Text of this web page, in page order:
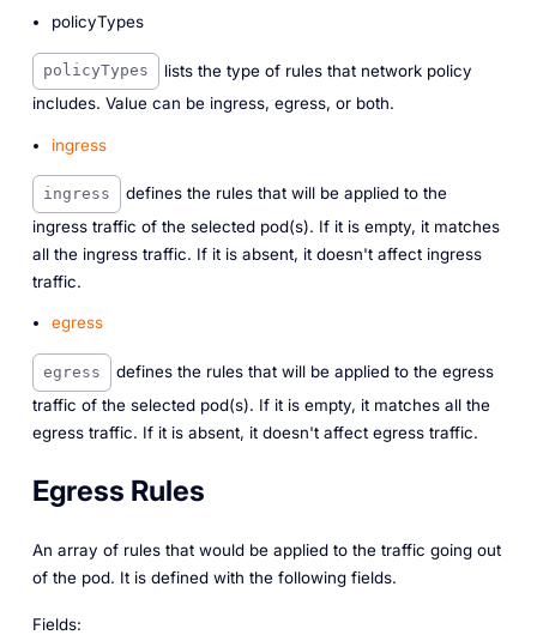
policyTypes
policyTypes
lists the type of rules that network policy
includes. Value can be ingress, egress, or both.
ingress
ingress
defines the rules that will be applied to the
ingress traffic of the selected pod(s). If it is empty, it matches
all the ingress traffic. If it is absent, it doesn't affect ingress
traffic.
egress
egress
defines the rules that will be applied to the egress
traffic of the selected pod(s). If it is empty, it matches all the
egress traffic. If it is absent, it doesn't affect egress traffic.
Egress Rules
An array of rules that would be applied to the traffic going out
of the pod. It is defined with the following fields.
Fields: